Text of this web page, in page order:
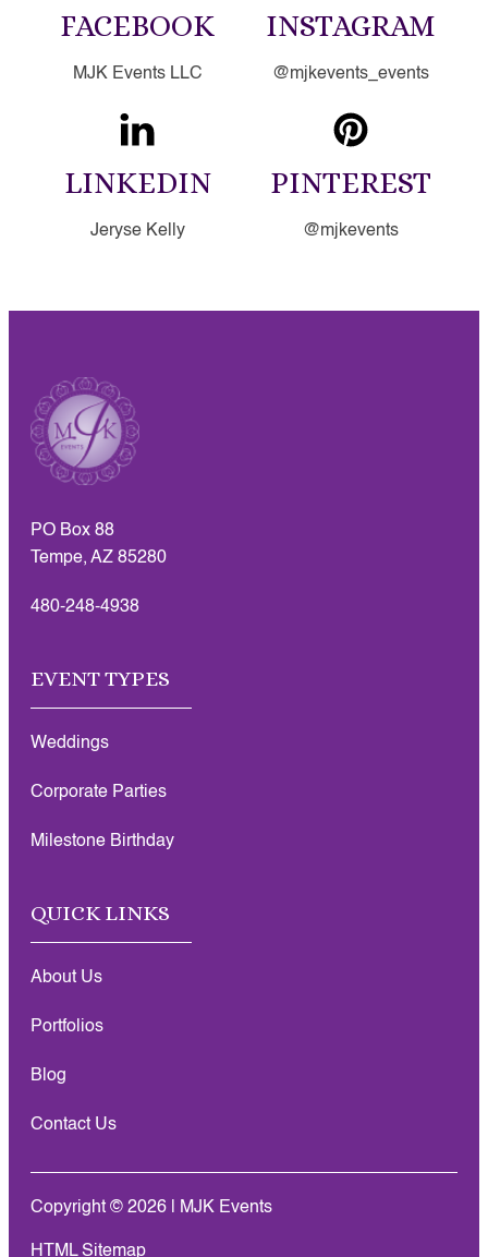
FACEBOOK
MJK Events LLC
INSTAGRAM
@mjkevents_events
LINKEDIN
Jeryse Kelly
PINTEREST
@mjkevents
PO Box 88
Tempe, AZ 85280
480-248-4938
EVENT TYPES
Weddings
Corporate Parties
Milestone Birthday
QUICK LINKS
About Us
Portfolios
Blog
Contact Us
Copyright © 2026 | MJK Events
HTML Sitemap